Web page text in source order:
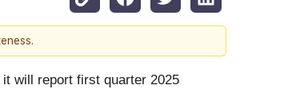
will report first quarter 2025